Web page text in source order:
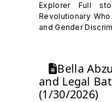
Explorer Full
Revolutionary
and Gender
Bella
and Legal
(1/30/2026)